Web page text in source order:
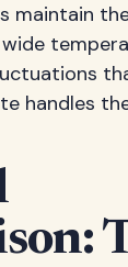
maintain
handles